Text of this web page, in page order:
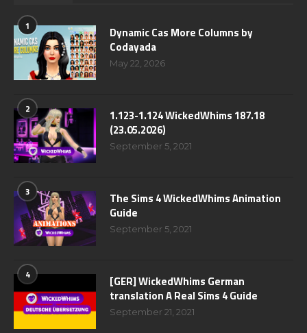
1
Dynamic Cas More Columns by
Codayada
May 22, 2026
2
1.123-1.124 WickedWhims 187.18
(23.05.2026)
September 5, 2021
3
The Sims 4 WickedWhims Animation
Guide
September 5, 2021
4
[GER] WickedWhims German
translation A Real Sims 4 Guide
September 21, 2021